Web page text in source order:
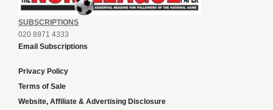
SUBSCRIPTIONS
020 8971 4333
Email Subscriptions
Privacy Policy
Terms of Sale
Website, Affiliate & Advertising Disclosure